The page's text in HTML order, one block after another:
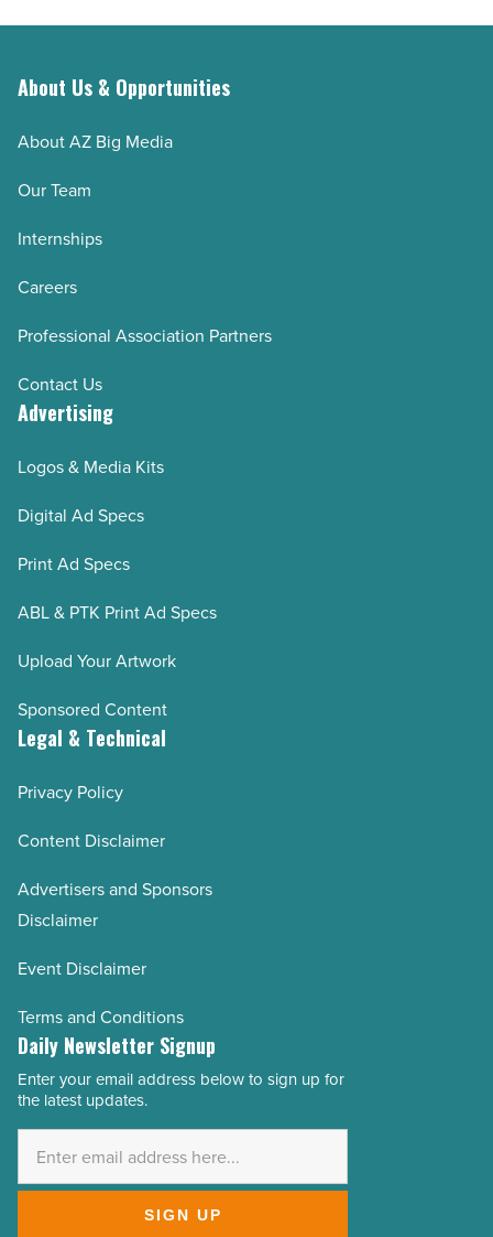
About Us & Opportunities
About AZ Big Media
Our Team
Internships
Careers
Professional Association Partners
Contact Us
Advertising
Logos & Media Kits
Digital Ad Specs
Print Ad Specs
ABL & PTK Print Ad Specs
Upload Your Artwork
Sponsored Content
Legal & Technical
Privacy Policy
Content Disclaimer
Advertisers and Sponsors
Disclaimer
Event Disclaimer
Terms and Conditions
Daily Newsletter Signup
Email
Address
Enter your email address below to sign up for
the latest updates.
SIGN UP